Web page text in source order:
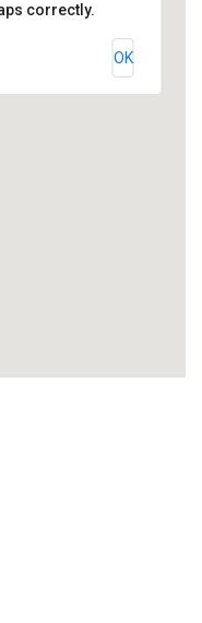
correctly.
OK